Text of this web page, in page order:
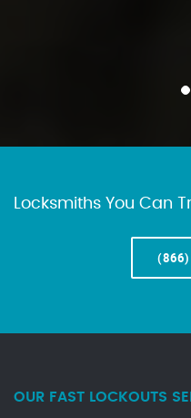
Locksmiths You Can
OUR FAST LOCKOUTS